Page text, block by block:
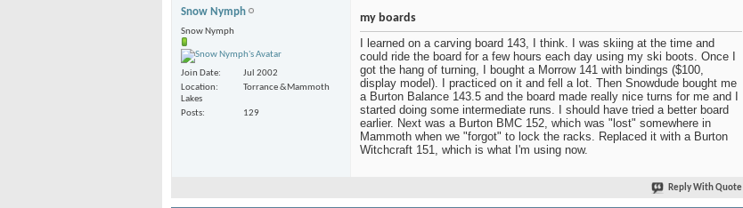
Snow Nymph
Snow Nymph
Join Date
Jul 2002
Location
Torrance &Mammoth
Lakes
Posts
129
my boards
I learned on a carving board 143, I think. I was skiing at the time and
could ride the board for a few hours each day using my ski boots. Once I
got the hang of turning, I bought a Morrow 141 with bindings ($100,
display model). I practiced on it and fell a lot. Then Snowdude bought me
a Burton Balance 143.5 and the board made really nice turns for me and I
started doing some intermediate runs. I should have tried a better board
earlier. Next was a Burton BMC 152, which was "lost" somewhere in
Mammoth when we "forgot" to lock the racks. Replaced it with a Burton
Witchcraft 151, which is what I'm using now.
Reply With Quote